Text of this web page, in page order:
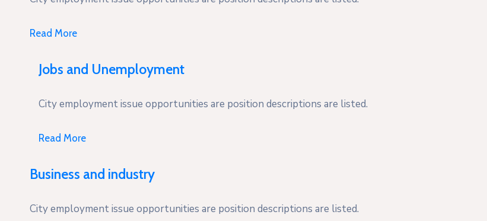
Read More
Jobs and Unemployment
City employment issue opportunities are position descriptions are listed.
Read More
Business and industry
City employment issue opportunities are position descriptions are listed.